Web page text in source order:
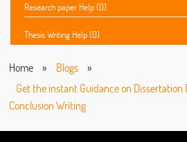
Research paper Help (0)
Thesis Writing Help (0)
Home » Blogs
»
Get the instant Guidance on Dissertation
Conclusion Writing